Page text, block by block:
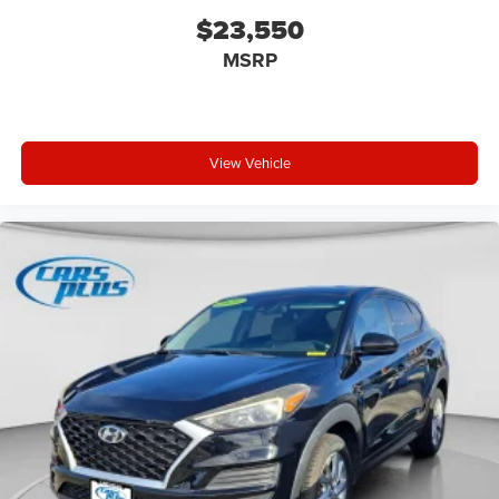
Cruise control Cruise control with steering wheel
Delay off headlights Delay-off headlights
Door ajar warning Rear cargo area ajar warning
Door bins front Driver and passenger door bins
Door bins rear Rear door bins
Door handle material Body-colored door handles
Door locks Power door locks with 2 stage unlocking
Door mirror style Body-colored door mirrors
Door mirror type Standard style side mirrors
Door mirrors Power door mirrors
Drive type Front-wheel drive
Driver attention monitor Driver Attention Warning (DAW)
$23,550
MSRP
View Vehicle